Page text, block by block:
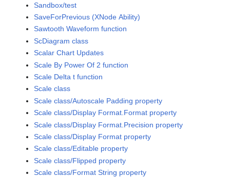
Sandbox/test
SaveForPrevious (XNode Ability)
Sawtooth Waveform function
ScDiagram class
Scalar Chart Updates
Scale By Power Of 2 function
Scale Delta t function
Scale class
Scale class/Autoscale Padding property
Scale class/Display Format.Format property
Scale class/Display Format.Precision property
Scale class/Display Format property
Scale class/Editable property
Scale class/Flipped property
Scale class/Format String property